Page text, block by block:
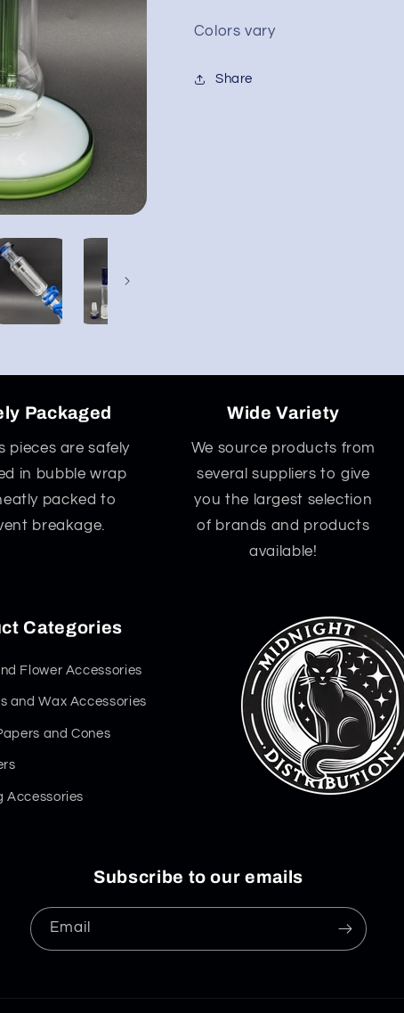
Sidecar
Colors vary
Share
Packaged
pieces are safely
in bubble wrap
packed to
breakage.
Wide Variety
We source products from
several suppliers to give
you the largest selection
of brands and products
available!
Categories
Flower Accessories
and Wax Accessories
and Cones
Accessories
Subscribe to our emails
Email